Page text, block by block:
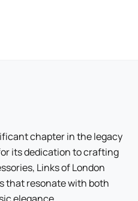
chapter in the legacy
its dedication to crafting
Links of London
that resonate with both